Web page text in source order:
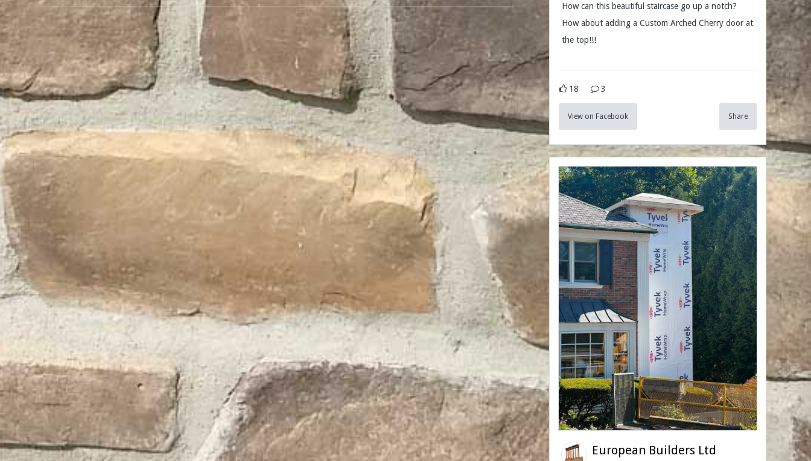
2018-
01-
How can this beautiful staircase go up a notch?
How about adding a Custom Arched Cherry door at
the top!!!
18 3
View on Facebook Share
European Builders Ltd